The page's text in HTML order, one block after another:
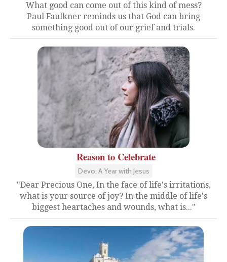
What good can come out of this kind of mess?
Paul Faulkner reminds us that God can bring
something good out of our grief and trials.
Reason to Celebrate
Devo: A Year with Jesus
"Dear Precious One, In the face of life's irritations,
what is your source of joy? In the middle of life's
biggest heartaches and wounds, what is..."